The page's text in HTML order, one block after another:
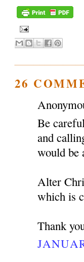
26
Be
and
would be
Alter
which is
Thank